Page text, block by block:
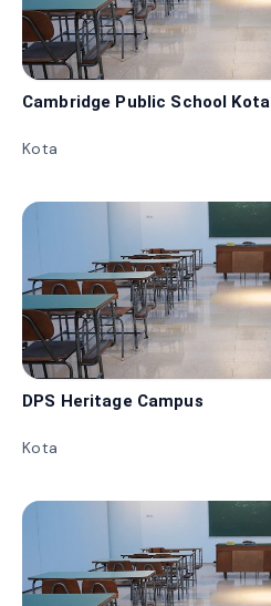
Cambridge Public School Kota
Kota
DPS Heritage Campus
Kota